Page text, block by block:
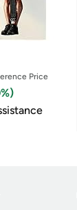
Price